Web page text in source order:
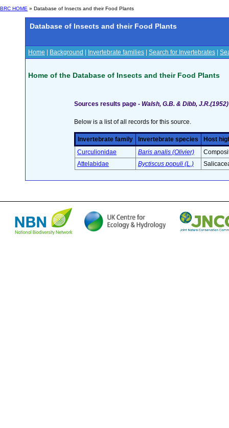
BRC HOME » Database of Insects and their Food Plants
Database of Insects and their Food Plants
Home Background Invertebrate families Search for Invertebrates
Home of the Database of Insects and their Food Plants
Sources results page - Walsh, G.B. & Dibb,
Below is a list of all records for this source.
Invertebrate family Invertebrate species
Host
Curculionidae
Baris analis (Olivier)
Attelabidae
Byctiscus populi (L.)